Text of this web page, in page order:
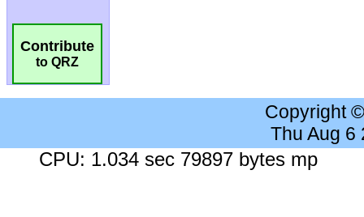
Contribute
to QRZ
Copyright
Thu Aug 6
CPU: 1.034 sec 79897 bytes mp